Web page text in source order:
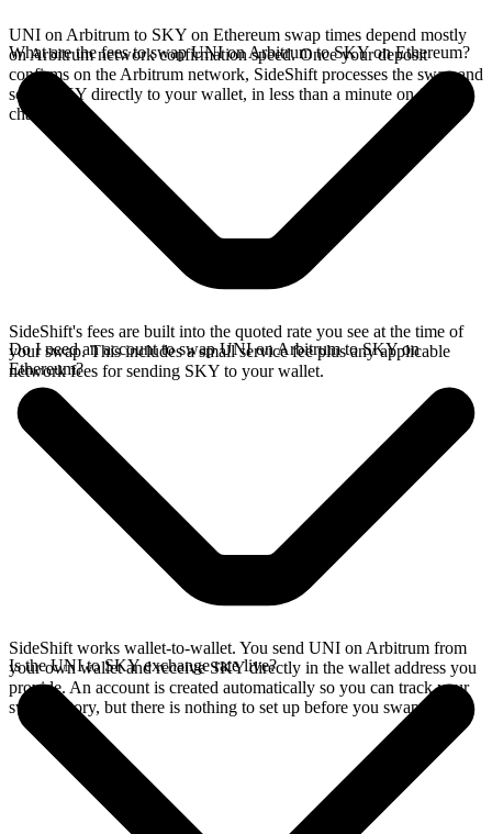
UNI on Arbitrum to SKY on Ethereum swap times depend mostly
on Arbitrum network confirmation speed. Once your deposit
confirms on the Arbitrum network, SideShift processes the swap and
sends SKY directly to your wallet, in less than a minute on faster
chains.
What are the fees to swap UNI on Arbitrum to SKY on Ethereum?
SideShift's fees are built into the quoted rate you see at the time of
your swap. This includes a small service fee plus any applicable
network fees for sending SKY to your wallet.
Do I need an account to swap UNI on Arbitrum to SKY on
Ethereum?
SideShift works wallet-to-wallet. You send UNI on Arbitrum from
your own wallet and receive SKY directly in the wallet address you
provide. An account is created automatically so you can track your
swap history, but there is nothing to set up before you swap.
Is the UNI to SKY exchange rate live?